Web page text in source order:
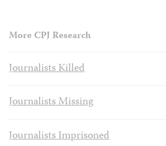
More CPJ Research
Journalists Killed
Journalists Missing
Journalists Imprisoned